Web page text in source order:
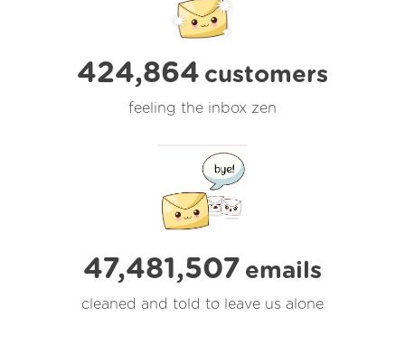
424,864 customers
feeling the inbox zen
47,481,508 emails
cleaned and told to leave us alone